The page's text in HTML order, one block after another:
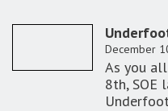
December
As you all
8th, SOE